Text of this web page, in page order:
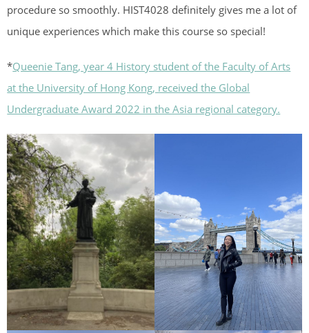
procedure so smoothly. HIST4028 definitely gives me a lot of
unique experiences which make this course so special!
*Queenie Tang, year 4 History student of the Faculty of Arts
at the University of Hong Kong, received the Global
Undergraduate Award 2022 in the Asia regional category.